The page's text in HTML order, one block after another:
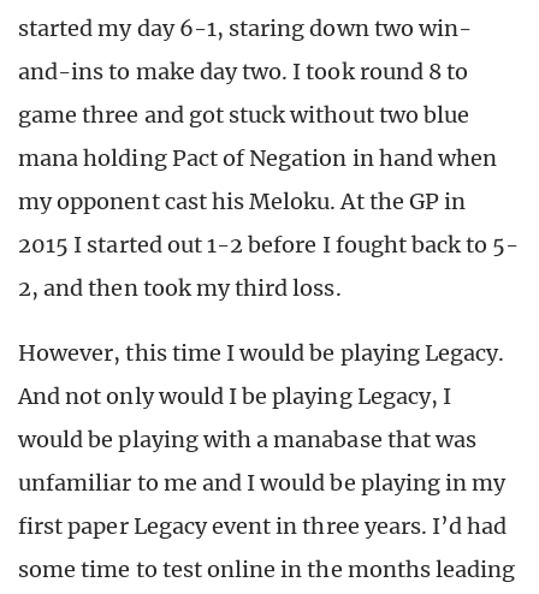
started my day 6-1, staring down two win-
and-ins to make day two. I took round 8 to
game three and got stuck without two blue
mana holding Pact of Negation in hand when
my opponent cast his Meloku. At the GP in
2015 I started out 1-2 before I fought back to 5-
2, and then took my third loss.
However, this time I would be playing Legacy.
And not only would I be playing Legacy, I
would be playing with a manabase that was
unfamiliar to me and I would be playing in my
first paper Legacy event in three years. I’d had
some time to test online in the months leading